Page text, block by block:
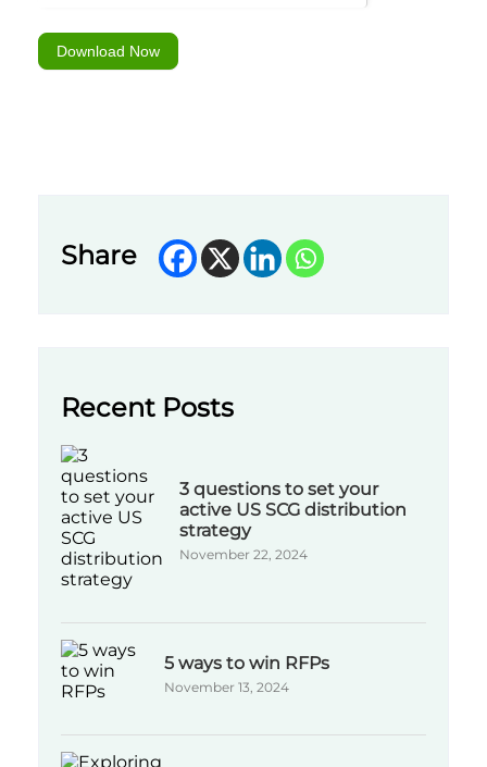
Download Now
Share
Recent Posts
3 questions to set your
active US SCG distribution
strategy
November 22, 2024
5 ways to win RFPs
November 13, 2024